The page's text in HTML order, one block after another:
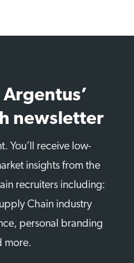
newsletter
You’ll receive low-
insights from the
recruiters including:
Chain industry
personal branding
more.